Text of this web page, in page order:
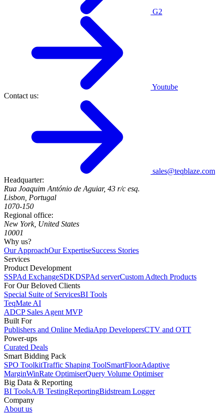
G2
Youtube
Contact us:
sales@teqblaze.com
Headquarter:
Rua Joaquim António de Aguiar, 43 r/c esq.
Lisbon, Portugal
1070-150
Regional office:
New York, United States
10001
Why us?
Our ApproachOur ExpertiseSuccess Stories
Services
Product Development
SSPAd ExchangeSDKDSPAd serverCustom Adtech Products
For Our Beloved Clients
Special Suite of ServicesBI Tools
TeqMate AI
ADCP Sales Agent MVP
Built For
Publishers and Online MediaApp DevelopersCTV and OTT
Power-ups
Curated Deals
Smart Bidding Pack
SPO ToolkitTraffic Shaping ToolSmartFloorAdaptive
MarginWinRate OptimiserQuery Volume Optimiser
Big Data & Reporting
BI ToolsA/B TestingReportingBidstream Logger
Company
About us